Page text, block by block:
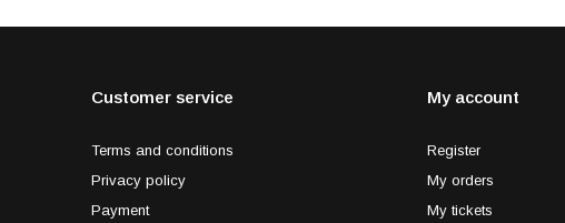
Customer service
Terms and conditions
Privacy policy
Payment
My account
Register
My orders
My tickets